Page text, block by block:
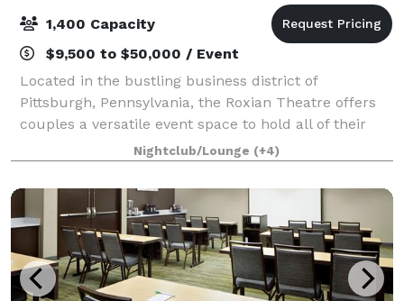
1,400 Capacity
$9,500 to $50,000 / Event
Located in the bustling business district of
Pittsburgh, Pennsylvania, the Roxian Theatre offers
couples a versatile event space to hold all of their
wedding celebrations. From the ceremony to the
reception, this historic building is design
Nightclub/Lounge (+4)